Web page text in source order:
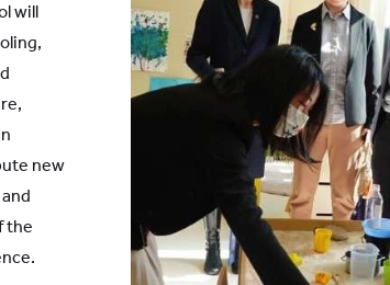
will
new
the